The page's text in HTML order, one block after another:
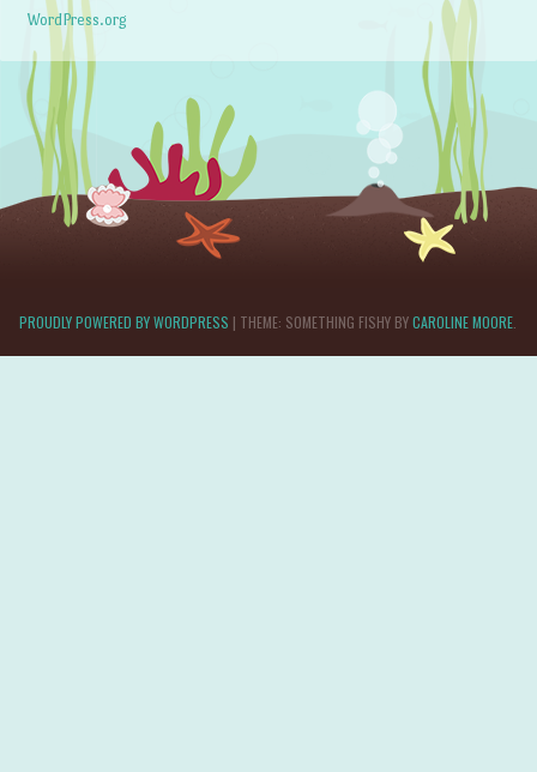
WordPress.org
PROUDLY POWERED BY WORDPRESS | THEME: SOMETHING FISHY BYCAROLINE MOORE